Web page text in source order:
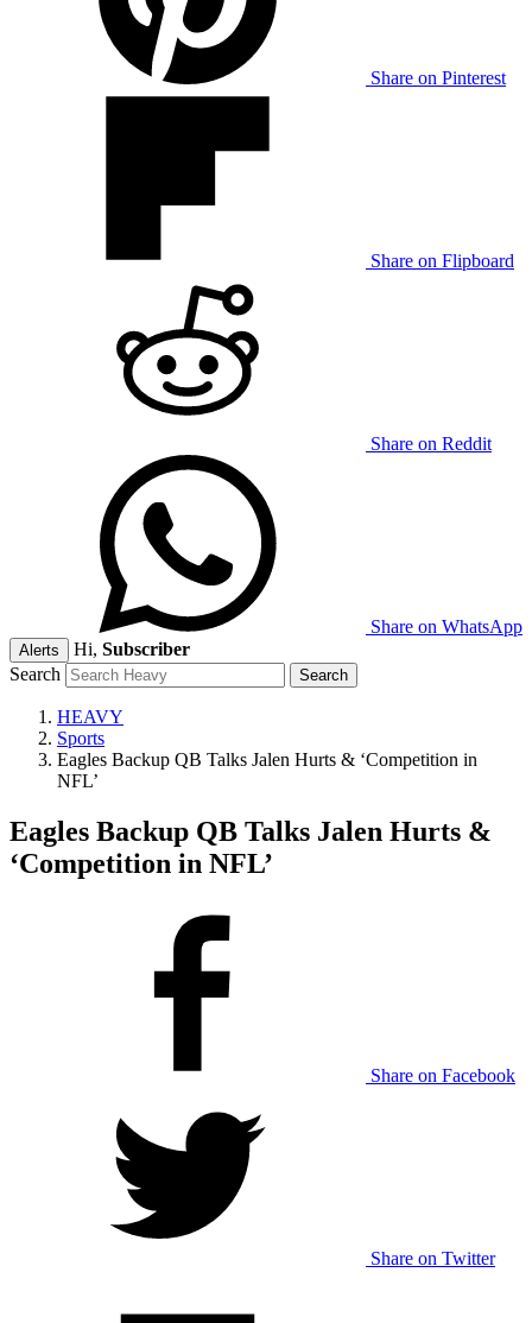
Share on Pinterest
Share on Flipboard
Share on Reddit
Share on WhatsApp
Alerts Hi, Subscriber
Search
HEAVY
Sports
Eagles Backup QB Talks Jalen Hurts & ‘Competition in
NFL’
Eagles Backup QB Talks Jalen Hurts &
‘Competition in NFL’
Share on Facebook
Share on Twitter